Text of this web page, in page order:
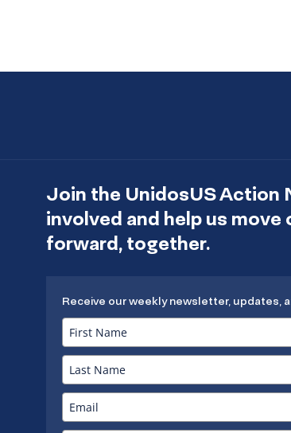
Join the UnidosUS Action
involved and help us
forward, together.
Receive our weekly newsletter, updates,